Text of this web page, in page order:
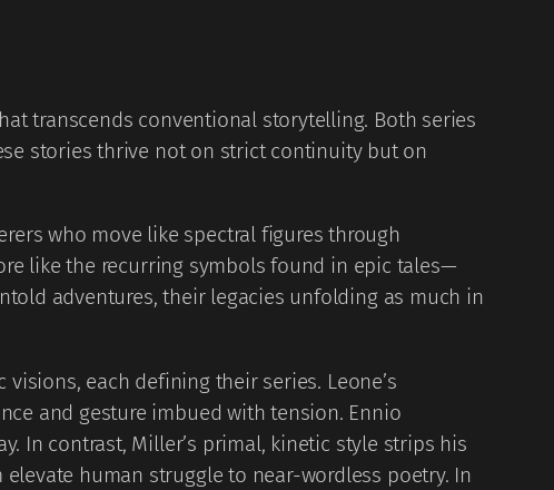
transcends conventional storytelling. Both series
stories thrive not on strict continuity but on
who move like spectral figures through
like the recurring symbols found in epic tales—
adventures, their legacies unfolding as much in
each defining their series. Leone’s
and gesture imbued with tension. Ennio
In contrast, Miller’s primal, kinetic style strips his
human struggle to near-wordless poetry. In